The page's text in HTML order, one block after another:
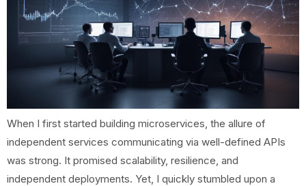
When I first started building microservices, the allure of
independent services communicating via well-defined APIs
was strong. It promised scalability, resilience, and
independent deployments. Yet, I quickly stumbled upon a